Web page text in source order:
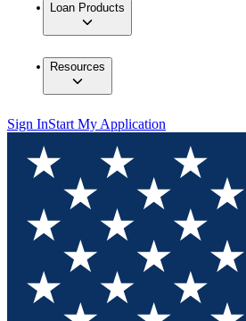
Loan Products
Resources
Sign InStart My Application